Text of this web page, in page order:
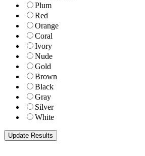
Plum
Red
Orange
Coral
Ivory
Nude
Gold
Brown
Black
Gray
Silver
White